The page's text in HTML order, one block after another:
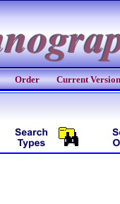
Order Current Version